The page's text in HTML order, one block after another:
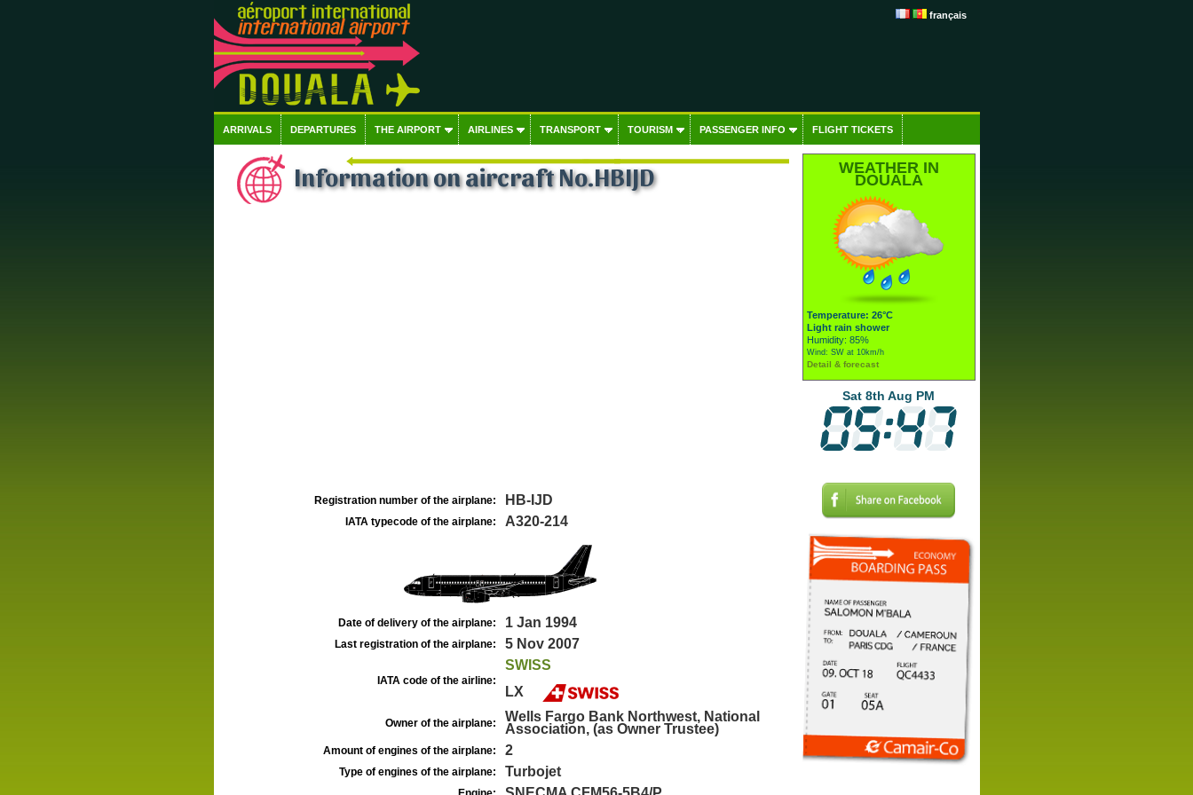
français
ARRIVALS DEPARTURES THE AIRPORT AIRLINES TRANSPORT TOURISM PASSENGER INFO FLIGHT TICKETS
Information on aircraft No.HBIJD
Registration number of the airplane: HB-IJD
IATA typecode of the airplane: A320-214
Date of delivery of the airplane: 1 Jan 1994
Last registration of the airplane: 5 Nov 2007
IATA code of the airline:
SWISS
LX
Owner of the airplane:
Wells Fargo Bank Northwest, National
Association, (as Owner Trustee)
Amount of engines of the airplane: 2
Type of engines of the airplane: Turbojet
WEATHER IN
DOUALA
Temperature: 26°C
Light rain shower
Humidity: 85%
Wind: SW at 10km/h
Detail & forecast
Sat 8th Aug PM